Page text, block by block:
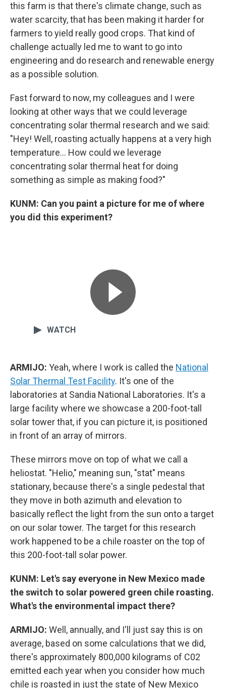
this farm is that there's climate change, such as
water scarcity, that has been making it harder for
farmers to yield really good crops. That kind of
challenge actually led me to want to go into
engineering and do research and renewable energy
as a possible solution.
Fast forward to now, my colleagues and I were
looking at other ways that we could leverage
concentrating solar thermal research and we said:
"Hey! Well, roasting actually happens at a very high
temperature... How could we leverage
concentrating solar thermal heat for doing
something as simple as making food?"
KUNM: Can you paint a picture for me of where
you did this experiment?
WATCH
ARMIJO: Yeah, where I work is called the National
Solar Thermal Test Facility. It's one of the
laboratories at Sandia National Laboratories. It's a
large facility where we showcase a 200-foot-tall
solar tower that, if you can picture it, is positioned
in front of an array of mirrors.
These mirrors move on top of what we call a
heliostat. "Helio," meaning sun, "stat" means
stationary, because there's a single pedestal that
they move in both azimuth and elevation to
basically reflect the light from the sun onto a target
on our solar tower. The target for this research
work happened to be a chile roaster on the top of
this 200-foot-tall solar power.
KUNM: Let's say everyone in New Mexico made
the switch to solar powered green chile roasting.
What's the environmental impact there?
ARMIJO: Well, annually, and I'll just say this is on
average, based on some calculations that we did,
there's approximately 800,000 kilograms of C02
emitted each year when you consider how much
chile is roasted in just the state of New Mexico